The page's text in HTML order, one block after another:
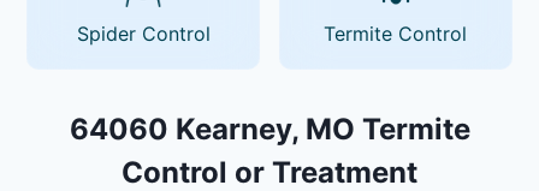
Spider Control Termite Control
64060 Kearney, MO Termite
Control or Treatment